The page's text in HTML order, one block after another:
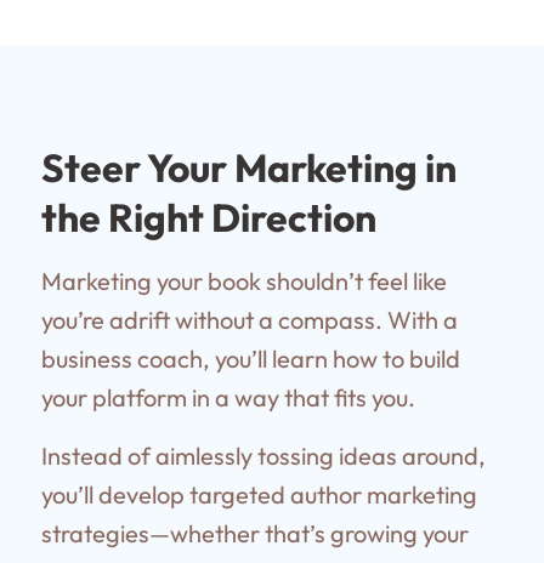
Steer Your Marketing in
the Right Direction
Marketing your book shouldn’t feel like
you’re adrift without a compass. With a
business coach, you’ll learn how to build
your platform in a way that fits you.
Instead of aimlessly tossing ideas around,
you’ll develop targeted author marketing
strategies—whether that’s growing your